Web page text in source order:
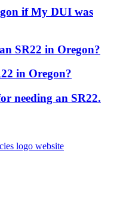
if My DUI was
SR22 in Oregon?
in Oregon?
needing an SR22.